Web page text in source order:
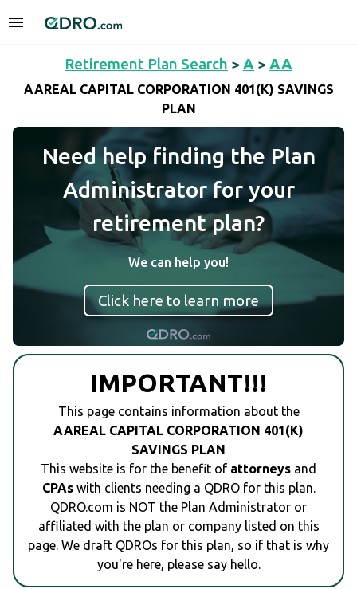
Retirement Plan Search > A > AA
AAREAL CAPITAL CORPORATION 401(K) SAVINGS
PLAN
Need help finding the Plan
Administrator for your
retirement plan?
We can help you!
Click here to learn more
IMPORTANT!!!
This page contains information about the
AAREAL CAPITAL CORPORATION 401(K)
SAVINGS PLAN
This website is for the benefit of attorneys and
CPAswith clients needing a QDRO for this plan.
QDRO.com is NOT the Plan Administrator or
affiliated with the plan or company listed on this
page. We draft QDROs for this plan, so if that is why
you're here, please say hello.